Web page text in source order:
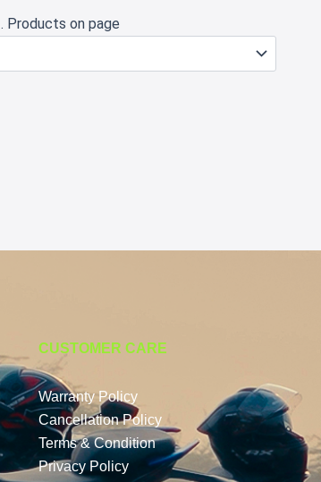
. Products on page
CUSTOMER CARE
Warranty Policy
Cancellation Policy
Terms & Condition
Privacy Policy